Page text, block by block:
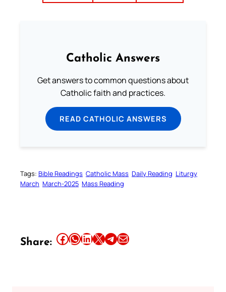
Catholic Answers
Get answers to common questions about
Catholic faith and practices.
READ CATHOLIC ANSWERS
Tags: Bible Readings Catholic Mass Daily Reading Liturgy
March March-2025 Mass Reading
Share: Share this article on Facebook Share this article on WhatsApp Share this article on LinkedIn Share this article on X Share this article on TelegramEmail this Article